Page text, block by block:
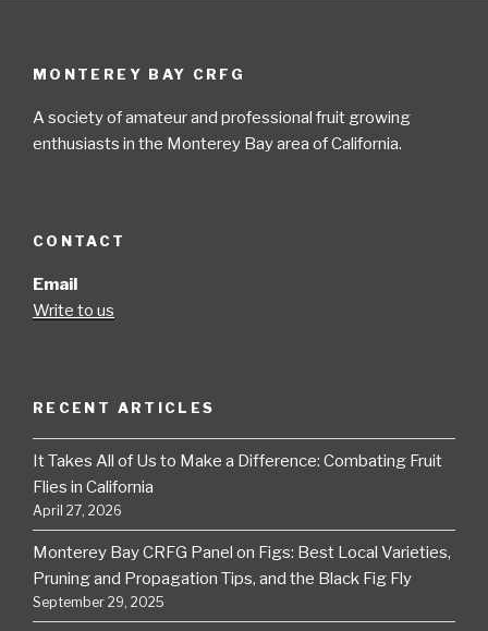
MONTEREY BAY CRFG
A society of amateur and professional fruit growing
enthusiasts in the Monterey Bay area of California.
CONTACT
Email
Write to us
RECENT ARTICLES
It Takes All of Us to Make a Difference: Combating Fruit
Flies in California
April 27, 2026
Monterey Bay CRFG Panel on Figs: Best Local Varieties,
Pruning and Propagation Tips, and the Black Fig Fly
September 29, 2025